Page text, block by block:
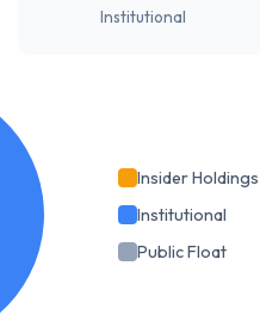
Institutional
Insider Holdings
Institutional
Public Float